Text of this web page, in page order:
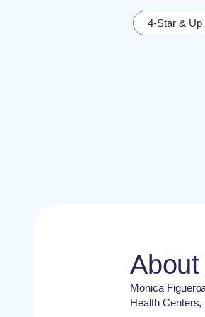
4-Star & Up
Monica
Health